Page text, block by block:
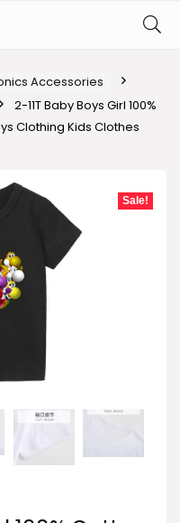
Accessories
2-11T Baby Boys Girl 100%
Clothing Kids Clothes
Sale!